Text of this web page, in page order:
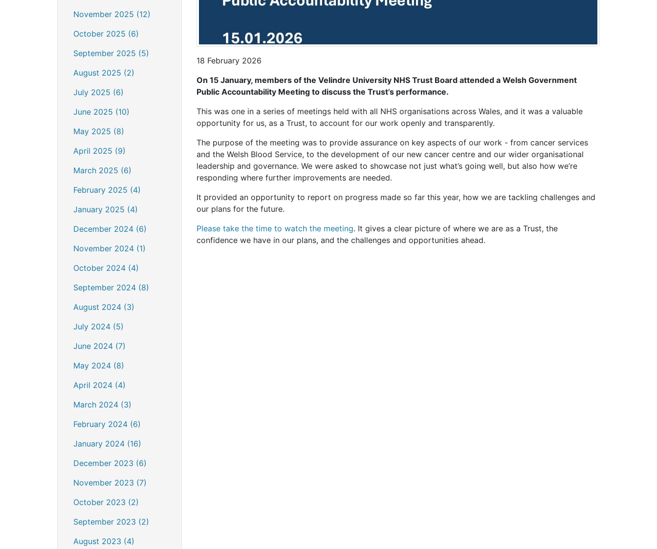
November 2025 (12)
October 2025 (6)
September 2025 (5)
August 2025 (2)
July 2025 (6)
June 2025 (10)
May 2025 (8)
April 2025 (9)
March 2025 (6)
February 2025 (4)
January 2025 (4)
December 2024 (6)
November 2024 (1)
October 2024 (4)
September 2024 (8)
August 2024 (3)
July 2024 (5)
June 2024 (7)
May 2024 (8)
April 2024 (4)
March 2024 (3)
February 2024 (6)
January 2024 (16)
December 2023 (6)
November 2023 (7)
October 2023 (2)
September 2023 (2)
August 2023 (4)
18 February 2026
On 15 January, members of the Velindre University NHS Trust Board attended a Welsh Government
Public Accountability Meeting to discuss the Trust’s performance.
This was one in a series of meetings held with all NHS organisations across Wales, and it was a valuable
opportunity for us, as a Trust, to account for our work openly and transparently.
The purpose of the meeting was to provide assurance on key aspects of our work - from cancer services
and the Welsh Blood Service, to the development of our new cancer centre and our wider organisational
leadership and governance. We were asked to showcase not just what’s going well, but also how we’re
responding where further improvements are needed.
It provided an opportunity to report on progress made so far this year, how we are tackling challenges and
our plans for the future.
Please take the time to watch the meeting. It gives a clear picture of where we are as a Trust, the
confidence we have in our plans, and the challenges and opportunities ahead.